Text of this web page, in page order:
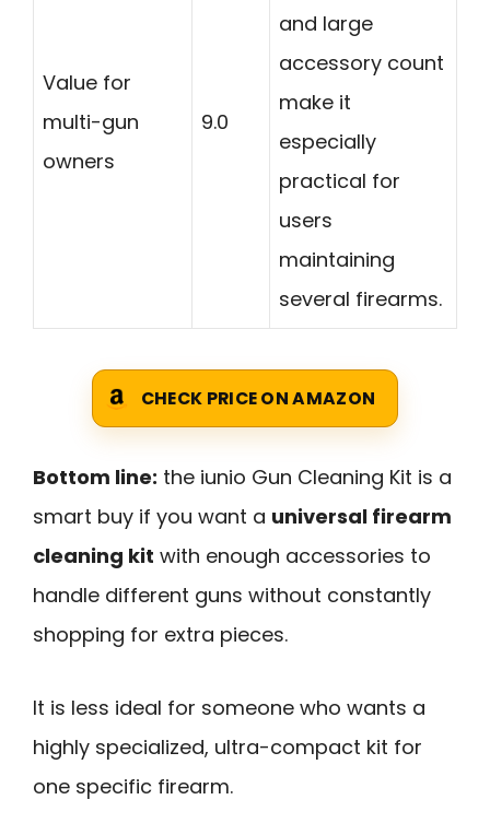
Value for
multi-gun
owners
9.0
and large
accessory count
make it
especially
practical for
users
maintaining
several firearms.
CHECK PRICE ON AMAZON
Bottom line: the iunio Gun Cleaning Kit is a
smart buy if you want a universal firearm
cleaning kit with enough accessories to
handle different guns without constantly
shopping for extra pieces.
It is less ideal for someone who wants a
highly specialized, ultra-compact kit for
one specific firearm.